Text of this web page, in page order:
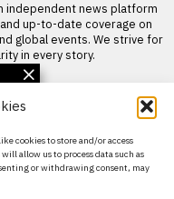
cookies to store and/or access
allow us to process data such as
or withdrawing consent, may
independent news platform
up-to-date coverage on
global events. We strive for
in every story.